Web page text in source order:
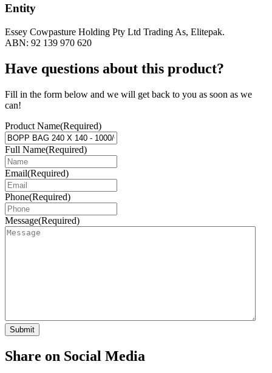
Entity
Essey Cowpasture Holding Pty Ltd Trading As, Elitepak.
ABN: 92 139 970 620
Have questions about this product?
Fill in the form below and we will get back to you as soon as we
can!
Product Name(Required)
Full Name(Required)
Email(Required)
Phone(Required)
Message(Required)
Share on Social Media